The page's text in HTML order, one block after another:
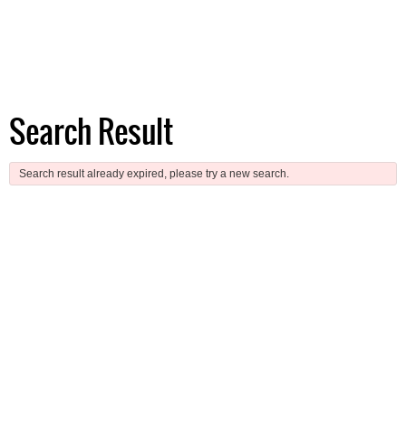
Search Result
Search result already expired, please try a new search.